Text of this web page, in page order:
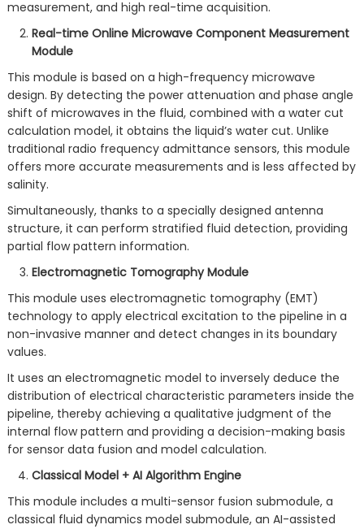
measurement, and high real-time acquisition.
Real-time Online Microwave Component Measurement
Module
This module is based on a high-frequency microwave
design. By detecting the power attenuation and phase angle
shift of microwaves in the fluid, combined with a water cut
calculation model, it obtains the liquid’s water cut. Unlike
traditional radio frequency admittance sensors, this module
offers more accurate measurements and is less affected by
salinity.
Simultaneously, thanks to a specially designed antenna
structure, it can perform stratified fluid detection, providing
partial flow pattern information.
Electromagnetic Tomography Module
This module uses electromagnetic tomography (EMT)
technology to apply electrical excitation to the pipeline in a
non-invasive manner and detect changes in its boundary
values.
It uses an electromagnetic model to inversely deduce the
distribution of electrical characteristic parameters inside the
pipeline, thereby achieving a qualitative judgment of the
internal flow pattern and providing a decision-making basis
for sensor data fusion and model calculation.
Classical Model + AI Algorithm Engine
This module includes a multi-sensor fusion submodule, a
classical fluid dynamics model submodule, an AI-assisted